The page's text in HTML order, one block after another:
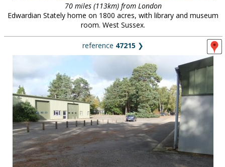
70 miles (113km) from London
Edwardian Stately home on 1800 acres, with library and museum
room. West Sussex.
reference 47215 ❯